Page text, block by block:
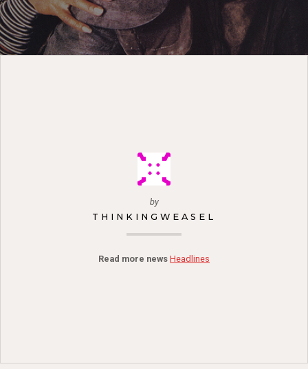
by
THINKINGWEASEL
Read more news Headlines